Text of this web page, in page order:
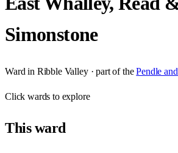
Simonstone
Ward in Ribble Valley· part of the Pendle
Clickwards to explore
Thisward